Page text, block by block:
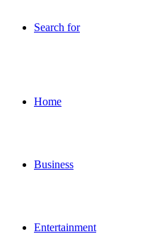
Search for
Home
Business
Entertainment